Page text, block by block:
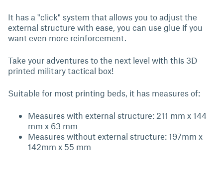
It has a "click" system that allows you to adjust the
external structure with ease, you can use glue if you
want even more reinforcement.
Take your adventures to the next level with this 3D
printed military tactical box!
Suitable for most printing beds, it has measures of:
Measures with external structure: 211 mm x 144
mm x 63 mm
Measures without external structure: 197mm x
142mm x 55 mm